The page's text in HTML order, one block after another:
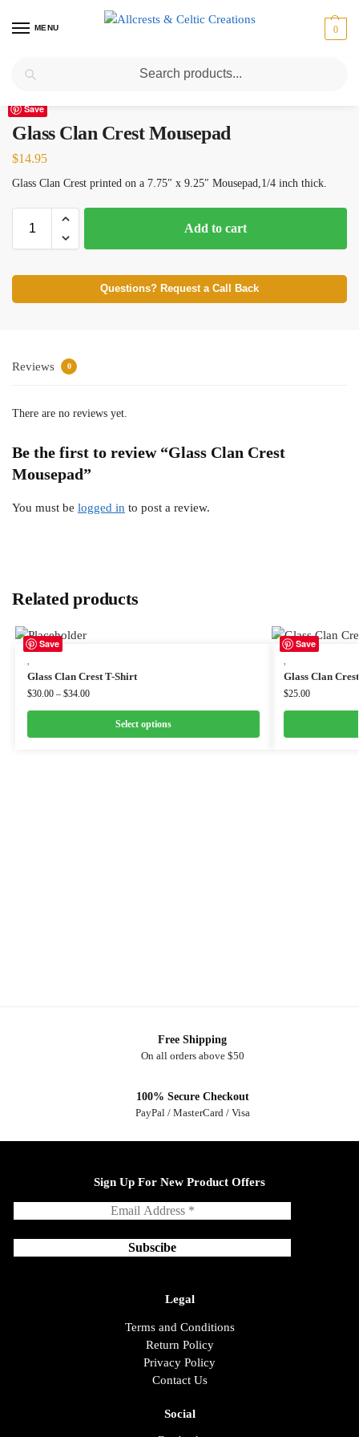
MENU 0
Home Glass / Glass Clan Crest Mousepad
Save
Glass Clan Crest Mousepad
$14.95
Glass Clan Crest printed on a 7.75″ x 9.25″ Mousepad,1/4 inch thick.
Add to cart
Questions? Request a Call Back
Reviews 0
There are no reviews yet.
Be the first to review “Glass Clan Crest
Mousepad”
You must be logged in to post a review.
Related products
Save
Glass Clan Crest T-Shirt
$30.00 – $34.00
Select options
Save
Glass Clan
$25.00
Free Shipping
On all orders above $50
100% Secure Checkout
PayPal / MasterCard / Visa
Sign Up For New Product Offers
Legal
Terms and Conditions
Return Policy
Privacy Policy
Contact Us
Social